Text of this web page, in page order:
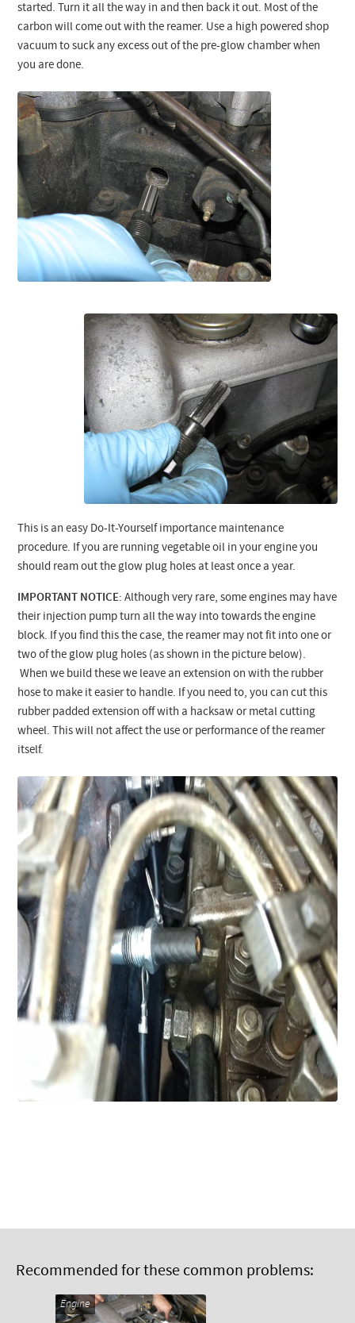
started. Turn it all the way in and then back it out. Most of the
carbon will come out with the reamer. Use a high powered shop
vacuum to suck any excess out of the pre-glow chamber when
you are done.
This is an easy Do-It-Yourself importance maintenance
procedure. If you are running vegetable oil in your engine you
should ream out the glow plug holes at least once a year.
IMPORTANT NOTICE: Although very rare, some engines may have
their injection pump turn all the way into towards the engine
block. If you find this the case, the reamer may not fit into one or
two of the glow plug holes (as shown in the picture below).
When we build these we leave an extension on with the rubber
hose to make it easier to handle. If you need to, you can cut this
rubber padded extension off with a hacksaw or metal cutting
wheel. This will not affect the use or performance of the reamer
itself.
Recommended for these common problems:
Engine